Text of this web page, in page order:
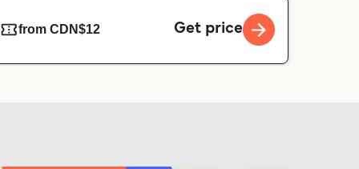
from CDN$12 Get price